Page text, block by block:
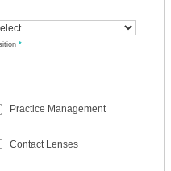
*
Practice Management
Contact Lenses